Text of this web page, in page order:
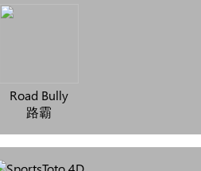
Road Bully
路霸